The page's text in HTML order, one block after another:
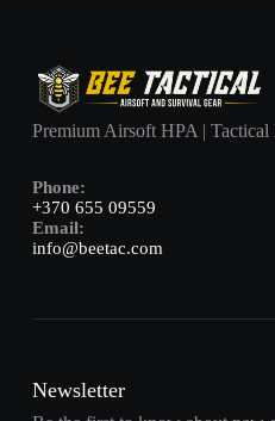
Premium Airsoft HPA |
Phone:
+370 655 09559
Email:
info@beetac.com
Newsletter